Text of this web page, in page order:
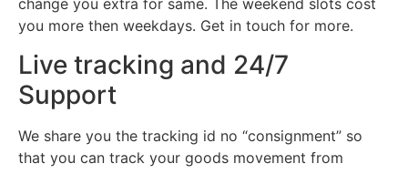
change you extra for same. The weekend slots cost
you more then weekdays. Get in touch for more.
Live tracking and 24/7
Support
We share you the tracking id no “consignment” so
that you can track your goods movement from